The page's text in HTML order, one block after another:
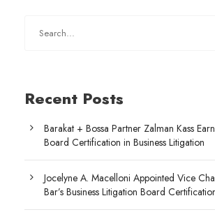
Recent Posts
Barakat + Bossa Partner Zalman Kass
Board Certification in Business Litigation
Jocelyne A. Macelloni Appointed Vice
Bar’s Business Litigation Board